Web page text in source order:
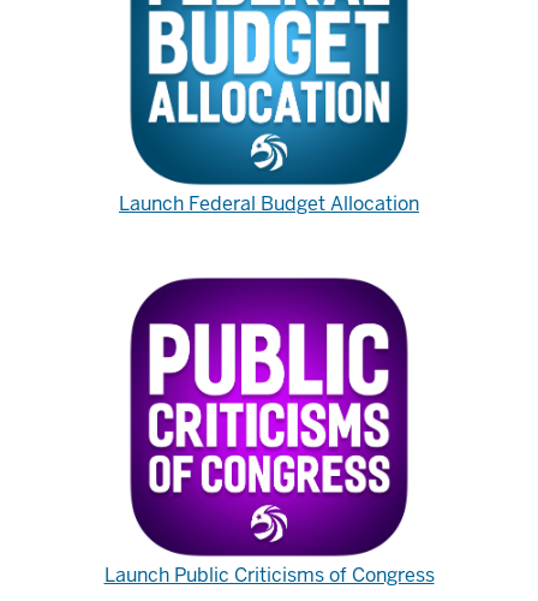
Launch Federal Budget Allocation
Launch Public Criticisms of Congress